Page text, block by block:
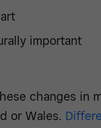
important
changes in
or Wales.